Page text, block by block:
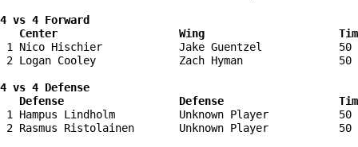
4 vs 4 Forward
Center                   Wing
1 Nico Hischier            Jake Guentzel
2 Logan Cooley             Zach Hyman
4 vs 4 Defense
Defense                  Defense
1 Hampus Lindholm          Unknown Player
2 Rasmus Ristolainen       Unknown Player